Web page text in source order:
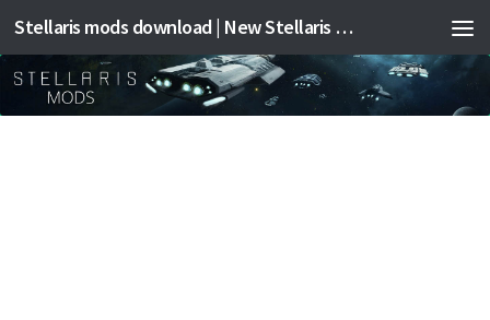
Stellaris mods download | New Stellaris mods